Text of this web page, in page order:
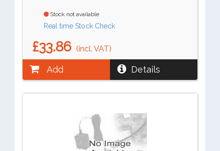
Stock not available
Real time Stock Check
£33.86 (incl. VAT)
Add Details